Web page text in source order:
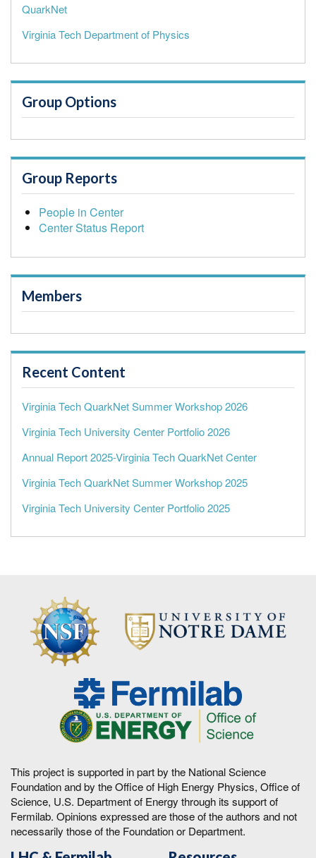
QuarkNet
Virginia Tech Department of Physics
Group Options
Group Reports
People in Center
Center Status Report
Members
Recent Content
Virginia Tech QuarkNet Summer Workshop 2026
Virginia Tech University Center Portfolio 2026
Annual Report 2025-Virginia Tech QuarkNet Center
Virginia Tech QuarkNet Summer Workshop 2025
Virginia Tech University Center Portfolio 2025
This project is supported in part by the National Science
Foundation and by the Office of High Energy Physics, Office of
Science, U.S. Department of Energy through its support of
Fermilab. Opinions expressed are those of the authors and not
necessarily those of the Foundation or Department.